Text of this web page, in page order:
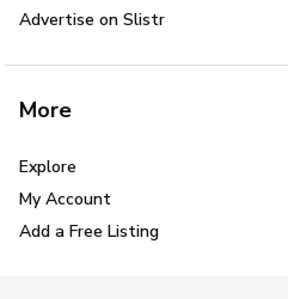
Advertise on Slistr
More
Explore
My Account
Add a Free Listing